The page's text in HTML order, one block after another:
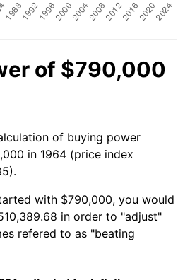
of $790,000
of buying power
in 1964 (price index
with $790,000, you would
in order to "adjust"
refered to as "beating